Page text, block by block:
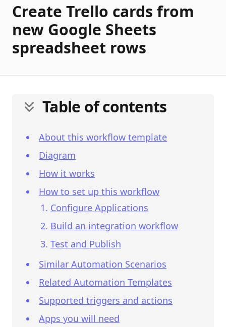
Create Trello cards from
new Google Sheets
spreadsheet rows
Table of contents
About this workflow template
Diagram
How it works
How to set up this workflow
Configure Applications
Build an integration workflow
Test and Publish
Similar Automation Scenarios
Related Automation Templates
Supported triggers and actions
Apps you will need